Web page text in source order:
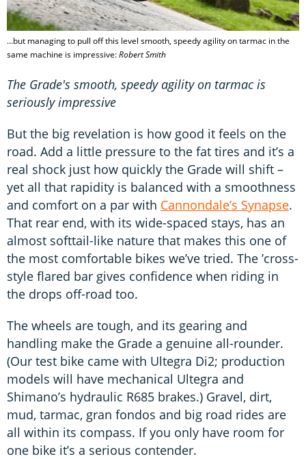
…but managing to pull off this level smooth, speedy agility on tarmac in the
same machine is impressive:Robert Smith
The Grade's smooth, speedy agility on tarmac is
seriously impressive
But the big revelation is how good it feels on the
road. Add a little pressure to the fat tires and it’s a
real shock just how quickly the Grade will shift –
yet all that rapidity is balanced with a smoothness
and comfort on a par with Cannondale’s Synapse.
That rear end, with its wide-spaced stays, has an
almost softtail-like nature that makes this one of
the most comfortable bikes we’ve tried. The ’cross-
style flared bar gives confidence when riding in
the drops off-road too.
The wheels are tough, and its gearing and
handling make the Grade a genuine all-rounder.
(Our test bike came with Ultegra Di2; production
models will have mechanical Ultegra and
Shimano’s hydraulic R685 brakes.) Gravel, dirt,
mud, tarmac, gran fondos and big road rides are
all within its compass. If you only have room for
one bike it’s a serious contender.